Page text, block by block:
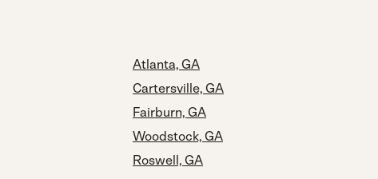
Atlanta, GA
Cartersville, GA
Fairburn, GA
Woodstock, GA
Roswell, GA